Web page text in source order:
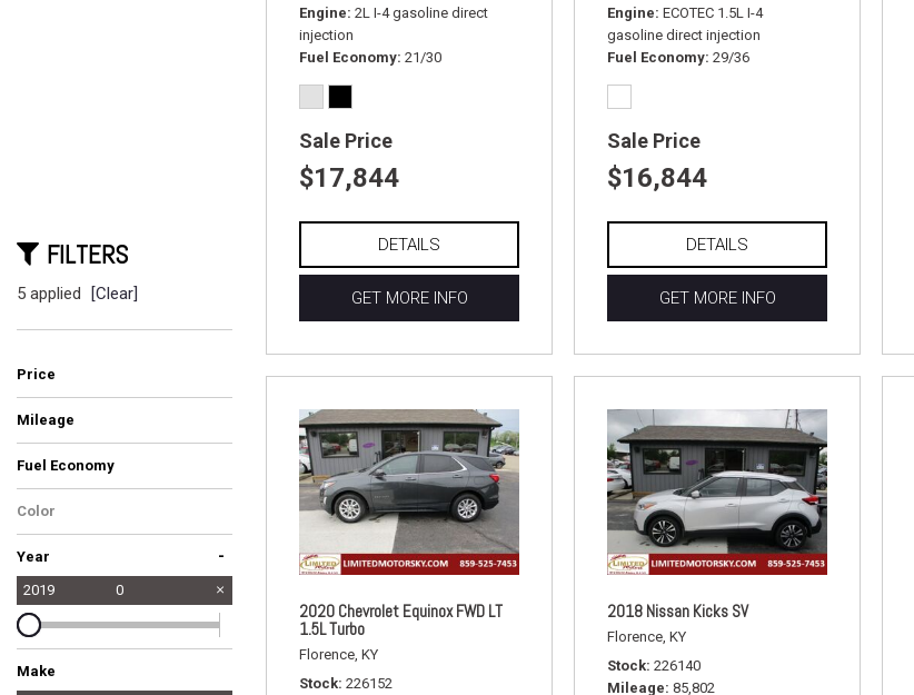
FILTERS
5 applied [Clear]
Price
Mileage
Fuel Economy
Color
Year -
2019 0
Make
Engine 2L I-4 gasoline direct
injection
Fuel Economy 21/30
Sale Price
$17,844
DETAILS
GET MORE INFO
Engine ECOTEC 1.5L I-4
gasoline direct injection
Fuel Economy 29/36
Sale Price
$16,844
DETAILS
GET MORE INFO
2020 Chevrolet Equinox FWD LT
1.5L Turbo
Florence, KY
Stock 226152
2018 Nissan Kicks SV
Florence, KY
Stock 226140
Mileage 85,802